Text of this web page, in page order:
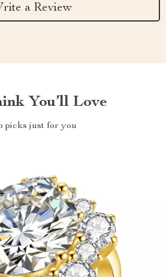
a Review
You’ll Love
picks just for you